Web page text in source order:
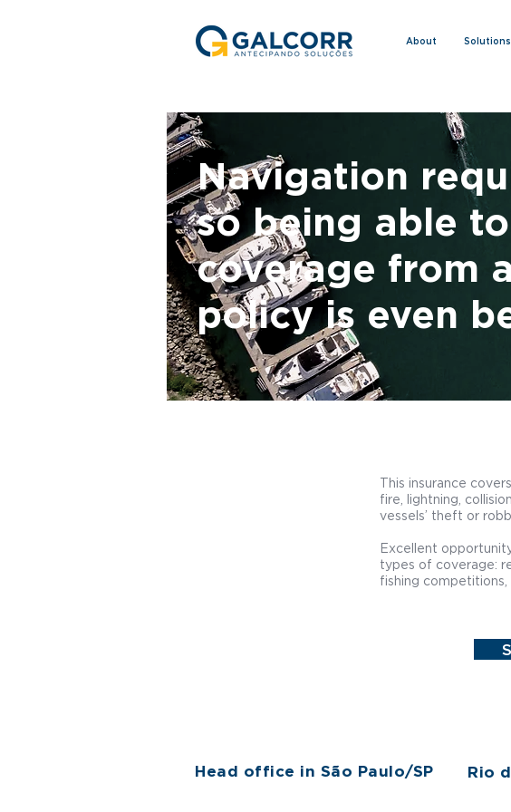
About Solutions
Navigation
so being able
coverage from
policy is even
This insurance
fire, lightning,
vessels’ theft or
Excellent
types of coverage:
fishing competitions,
Head office in São Paulo/SP Rio